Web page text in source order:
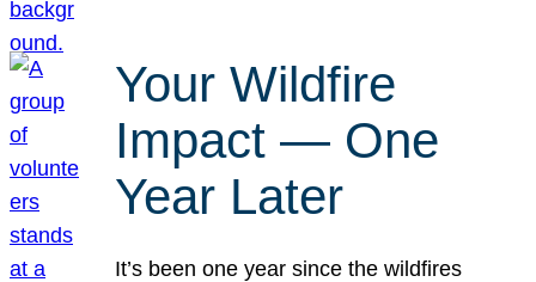
Your Wildfire
Impact — One
Year Later
It’s been one year since the wildfires